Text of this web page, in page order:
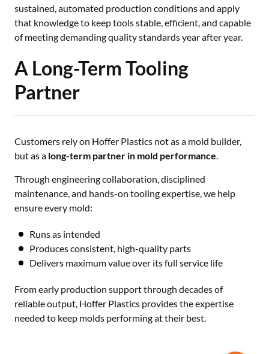
sustained, automated production conditions and apply
that knowledge to keep tools stable, efficient, and capable
of meeting demanding quality standards year after year.
A Long-Term Tooling
Partner
Customers rely on Hoffer Plastics not as a mold builder,
but as a long-term partner in mold performance.
Through engineering collaboration, disciplined
maintenance, and hands-on tooling expertise, we help
ensure every mold:
Runs as intended
Produces consistent, high-quality parts
Delivers maximum value over its full service life
From early production support through decades of
reliable output, Hoffer Plastics provides the expertise
needed to keep molds performing at their best.